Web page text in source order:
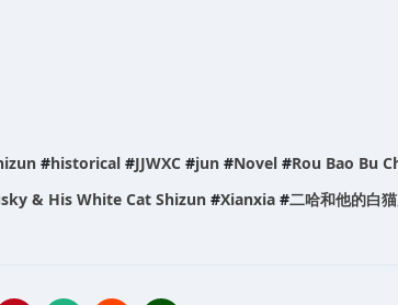
#historical #JJWXC #jun #Novel #Rou Bao Bu
& His White Cat Shizun #Xianxia #二哈和他的白